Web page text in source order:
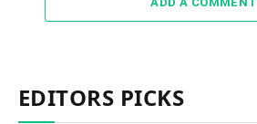
EDITORS PICKS